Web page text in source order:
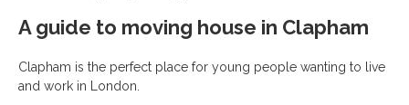
A guide to moving house in Clapham
Clapham is the perfect place for young people wanting to live
and work in London.